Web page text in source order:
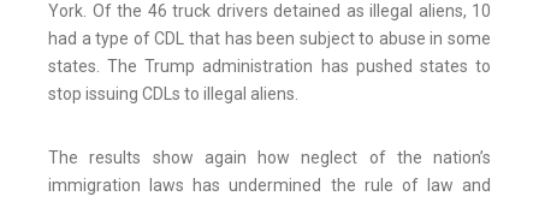
York. Of the 46 truck drivers detained as illegal aliens, 10
had a type of CDL that has been subject to abuse in some
states. The Trump administration has pushed states to
stop issuing CDLs to illegal aliens.
The results show again how neglect of the nation’s
immigration laws has undermined the rule of law and